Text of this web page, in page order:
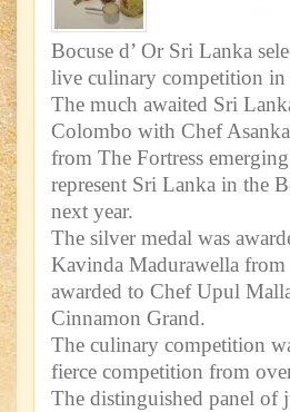
Bocuse d’ Or Sri Lanka
live culinary competition
The much awaited Sri
Colombo with Chef
from The Fortress
represent Sri Lanka in the
next year.
The silver medal was
Kavinda Madurawella from
awarded to Chef Upul
Cinnamon Grand.
The culinary competition
fierce competition from
The distinguished panel of